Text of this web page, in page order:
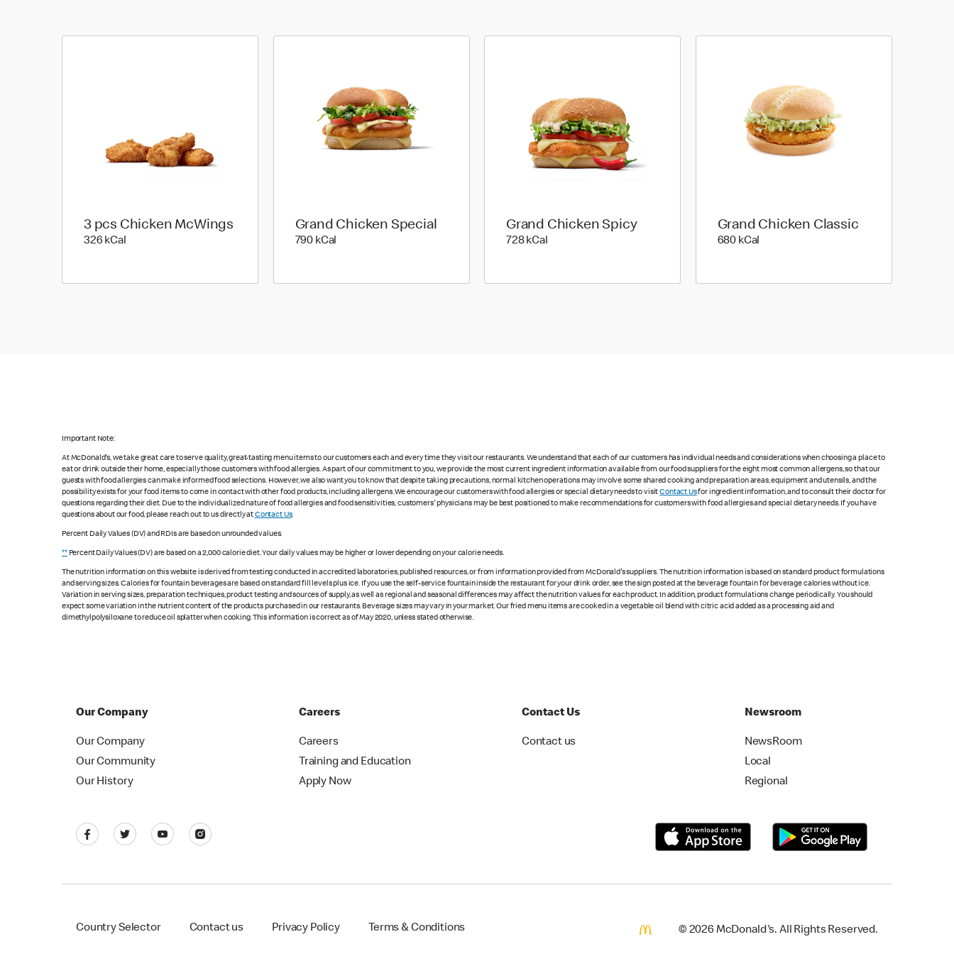
3 pcs Chicken McWings
326 kCal
Grand Chicken Special
790 kCal
Grand Chicken Spicy
728 kCal
Grand Chicken Classic
680 kCal
Important Note:
At McDonald's, we take great care to serve quality, great-tasting menu items to our customers each and every time they visit our restaurants. We understand that each of our customers has individual needs and considerations when choosing a place to
eat or drink outside their home, especially those customers with food allergies. As part of our commitment to you, we provide the most current ingredient information available from our food suppliers for the eight most common allergens, so that our
guests with food allergies can make informed food selections. However, we also want you to know that despite taking precautions, normal kitchen operations may involve some shared cooking and preparation areas, equipment and utensils, and the
possibility exists for your food items to come in contact with other food products, including allergens. We encourage our customers with food allergies or special dietary needs to visitContact Usfor ingredient information, and to consult their doctor for
questions regarding their diet. Due to the individualized nature of food allergies and food sensitivities, customers' physicians may be best positioned to make recommendations for customers with food allergies and special dietary needs. If you have
questions about our food, please reach out to us directly atContact Us.
Percent Daily Values (DV) and RDIs are based on unrounded values.
**Percent Daily Values (DV) are based on a 2,000 calorie diet. Your daily values may be higher or lower depending on your calorie needs.
The nutrition information on this website is derived from testing conducted in accredited laboratories, published resources, or from information provided from McDonald's suppliers. The nutrition information is based on standard product formulations
and serving sizes. Calories for fountain beverages are based on standard fill levels plus ice. If you use the self-service fountain inside the restaurant for your drink order, see the sign posted at the beverage fountain for beverage calories without ice.
Variation in serving sizes, preparation techniques, product testing and sources of supply, as well as regional and seasonal differences may affect the nutrition values for each product. In addition, product formulations change periodically. You should
expect some variation in the nutrient content of the products purchased in our restaurants. Beverage sizes may vary in your market. Our fried menu items are cooked in a vegetable oil blend with citric acid added as a processing aid and
dimethylpolysiloxane to reduce oil splatter when cooking. This information is correct as of May 2020, unless stated otherwise.
Our Company
Our Company
Our Community
Our History
Careers
Careers
Training and Education
Apply Now
Contact Us
Contact us
Newsroom
NewsRoom
Local
Regional
Country Selector Contact us Privacy Policy Terms & Conditions © 2026 McDonald's. All Rights Reserved.